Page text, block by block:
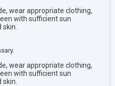
wear appropriate clothing,
with sufficient sun
wear appropriate clothing,
with sufficient sun